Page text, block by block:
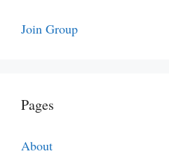
Join Group
Pages
About